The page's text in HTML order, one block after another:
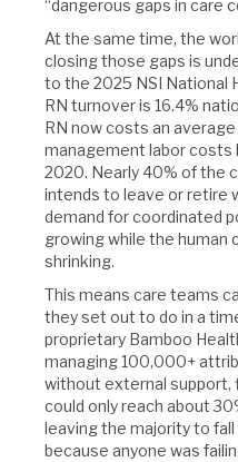
“dangerous gaps in care
At the same time, the
closing those gaps is
to the 2025 NSI National
RN turnover is 16.4%
RN now costs an average
management labor costs
2020. Nearly 40% of the
intends to leave or retire
demand for coordinated
growing while the human
shrinking.
This means care teams
they set out to do in a
proprietary Bamboo
managing 100,000+
without external support,
could only reach about
leaving the majority to
because anyone was